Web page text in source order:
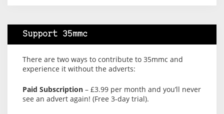
Support 35mmc
There are two ways to contribute to 35mmc and
experience it without the adverts:
Paid Subscription – £3.99 per month and you’ll never
see an advert again! (Free 3-day trial).